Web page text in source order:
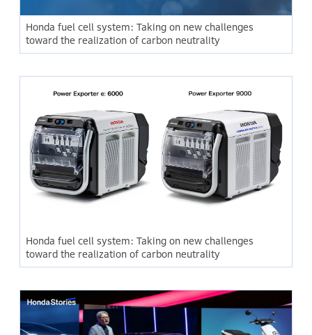
Honda fuel cell system: Taking on new challenges
toward the realization of carbon neutrality
Honda fuel cell system: Taking on new challenges
toward the realization of carbon neutrality